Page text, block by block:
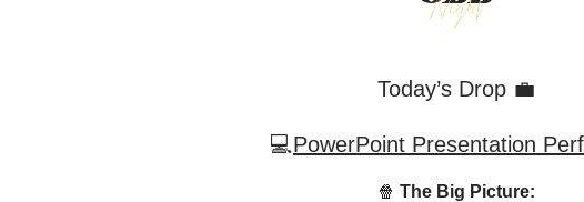
Today’s Drop 💼
💻PowerPoint Presentation
🍿 The Big Picture: